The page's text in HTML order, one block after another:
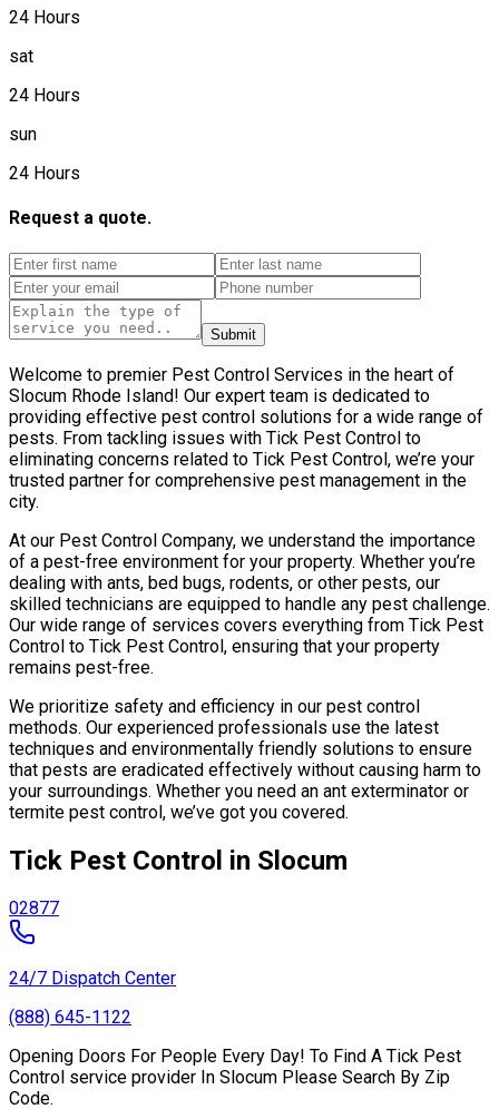
24 Hours
sat
24 Hours
sun
24 Hours
Request a quote.
Submit
Welcome to premier Pest Control Services in the heart of
Slocum Rhode Island! Our expert team is dedicated to
providing effective pest control solutions for a wide range of
pests. From tackling issues with Tick Pest Control to
eliminating concerns related to Tick Pest Control, we’re your
trusted partner for comprehensive pest management in the
city.
At our Pest Control Company, we understand the importance
of a pest-free environment for your property. Whether you’re
dealing with ants, bed bugs, rodents, or other pests, our
skilled technicians are equipped to handle any pest challenge.
Our wide range of services covers everything from Tick Pest
Control to Tick Pest Control, ensuring that your property
remains pest-free.
We prioritize safety and efficiency in our pest control
methods. Our experienced professionals use the latest
techniques and environmentally friendly solutions to ensure
that pests are eradicated effectively without causing harm to
your surroundings. Whether you need an ant exterminator or
termite pest control, we’ve got you covered.
Tick Pest Control in Slocum
02877
24/7 Dispatch Center
(888) 645-1122
Opening Doors For People Every Day! To Find A Tick Pest
Control service provider In Slocum Please Search By Zip
Code.